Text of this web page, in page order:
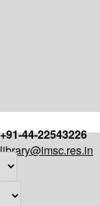
+91-44-22543226
library@imsc.res.in